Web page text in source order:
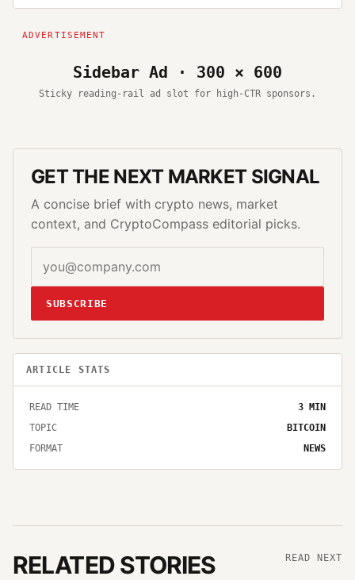
Sidebar Ad · 300 × 600
Sticky reading-rail ad slot for high-CTR sponsors.
GET THE NEXT MARKET SIGNAL
A concise brief with crypto news, market
context, and CryptoCompass editorial picks.
SUBSCRIBE
ARTICLE STATS
READ TIME 3 MIN
TOPIC
BITCOIN
FORMAT
NEWS
RELATED STORIES READ NEXT